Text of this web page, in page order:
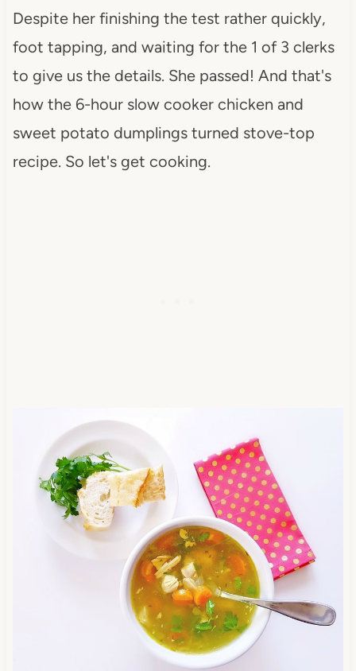
Despite her finishing the test rather quickly,
foot tapping, and waiting for the 1 of 3 clerks
to give us the details. She passed! And that's
how the 6-hour slow cooker chicken and
sweet potato dumplings turned stove-top
recipe. So let's get cooking.